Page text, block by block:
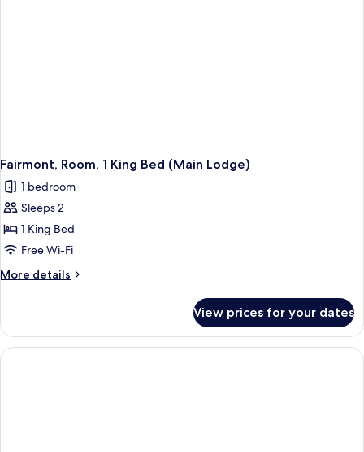
Fairmont, Room, 1 King Bed (Main Lodge)
1 bedroom
Sleeps 2
1 King Bed
Free Wi-Fi
More details
More
Room,
King
View prices for your dates